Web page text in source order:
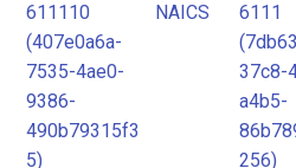
611110
(407e0a6a-
7535-4ae0-
9386-
490b79315f3
5)
NAICS
6111
37c8-
a4b5-
256)